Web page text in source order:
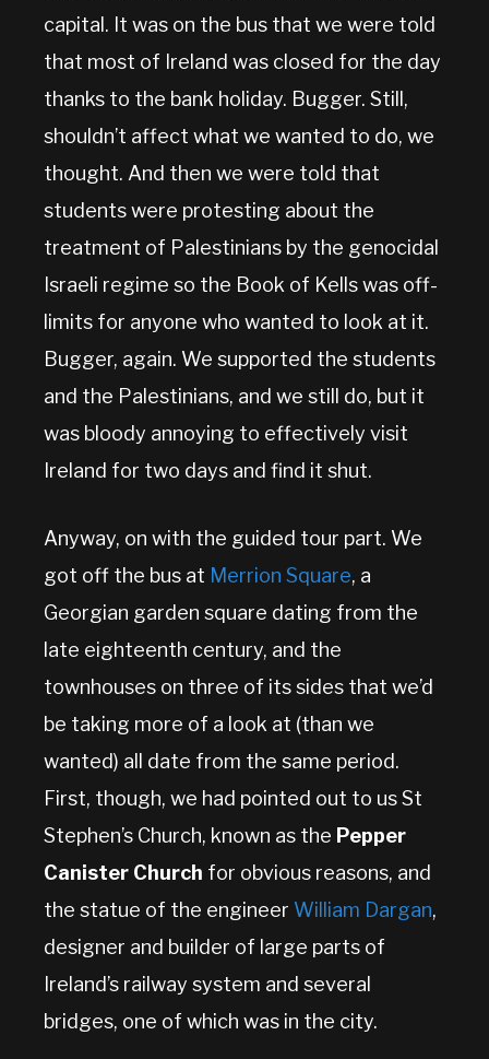
capital. It was on the bus that we were told
that most of Ireland was closed for the day
thanks to the bank holiday. Bugger. Still,
shouldn’t affect what we wanted to do, we
thought. And then we were told that
students were protesting about the
treatment of Palestinians by the genocidal
Israeli regime so the Book of Kells was off-
limits for anyone who wanted to look at it.
Bugger, again. We supported the students
and the Palestinians, and we still do, but it
was bloody annoying to effectively visit
Ireland for two days and find it shut.
Anyway, on with the guided tour part. We
got off the bus at Merrion Square, a
Georgian garden square dating from the
late eighteenth century, and the
townhouses on three of its sides that we’d
be taking more of a look at (than we
wanted) all date from the same period.
First, though, we had pointed out to us St
Stephen’s Church, known as the Pepper
Canister Church for obvious reasons, and
the statue of the engineer William Dargan,
designer and builder of large parts of
Ireland’s railway system and several
bridges, one of which was in the city.